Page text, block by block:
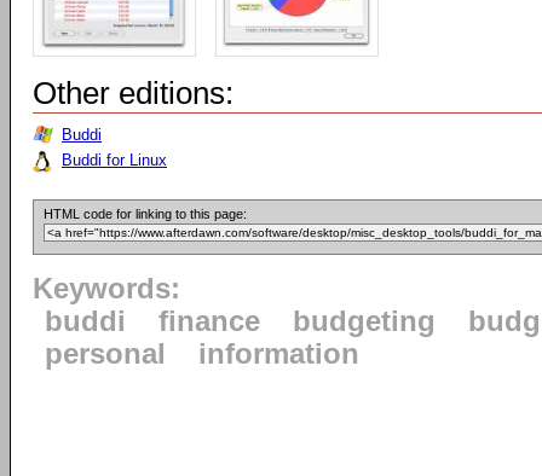
Other editions:
Buddi
Buddi for Linux
HTML code for linking to this page:
Keywords:
buddi
finance budgeting
personal
information